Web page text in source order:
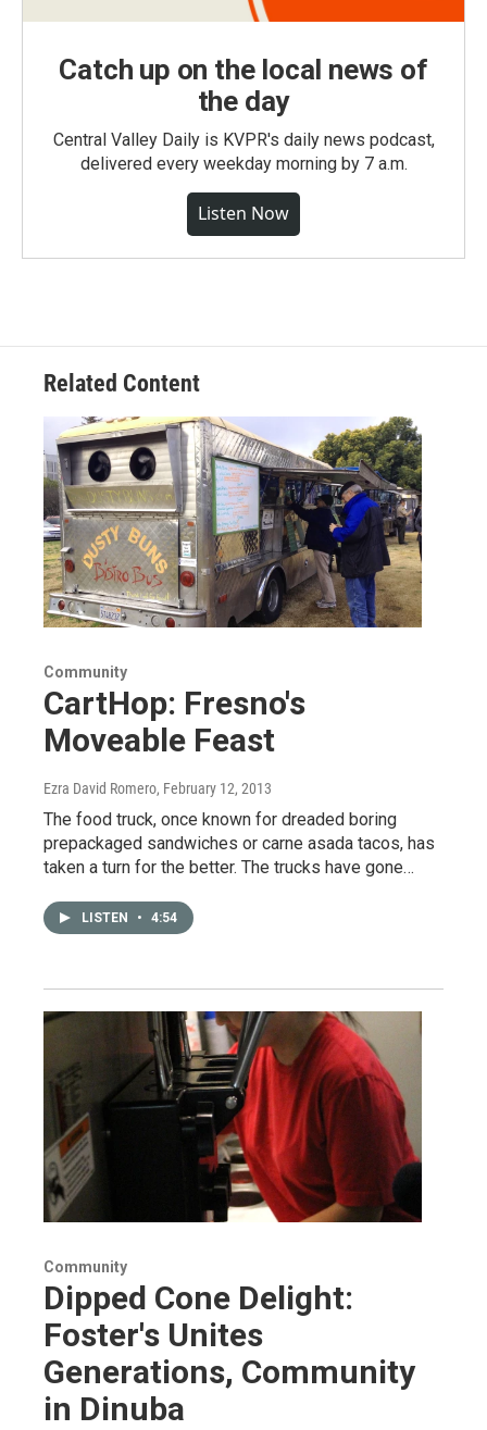
Catch up on the local news of
the day
Central Valley Daily is KVPR's daily news podcast,
delivered every weekday morning by 7 a.m.
Listen Now
Related Content
Community
CartHop: Fresno's
Moveable Feast
Ezra David Romero, February 12, 2013
The food truck, once known for dreaded boring
prepackaged sandwiches or carne asada tacos, has
taken a turn for the better. The trucks have gone…
LISTEN • 4:54
Community
Dipped Cone Delight:
Foster's Unites
Generations, Community
in Dinuba